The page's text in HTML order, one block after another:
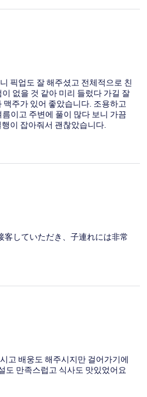
픽업도 잘 해주셨고 전체적으로 친
없을 것 같아 미리 들렀다 가길 잘
주가 있어 좋았습니다. 조용하고
이고 주변에 풀이 많다 보니 가끔
이 잡아줘서 괜찮았습니다.
客していただき、子連れには非常
고 배웅도 해주시지만 걸어가기에
도 만족스럽고 식사도 맛있었어요